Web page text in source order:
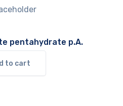
pentahydrate p.A.
to cart